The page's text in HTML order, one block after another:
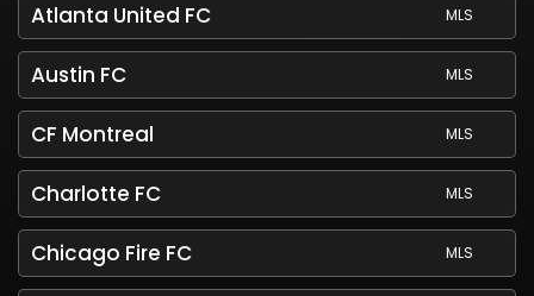
Atlanta United FC MLS
Austin FC MLS
CF Montreal MLS
Charlotte FC MLS
Chicago Fire FC MLS